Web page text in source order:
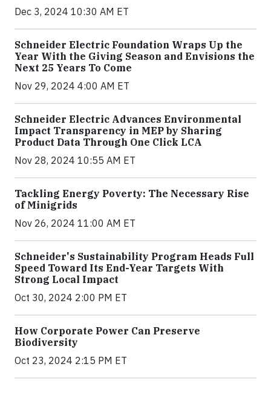
Dec 3, 2024 10:30 AM ET
Schneider Electric Foundation Wraps Up the
Year With the Giving Season and Envisions the
Next 25 Years To Come
Nov 29, 2024 4:00 AM ET
Schneider Electric Advances Environmental
Impact Transparency in MEP by Sharing
Product Data Through One Click LCA
Nov 28, 2024 10:55 AM ET
Tackling Energy Poverty: The Necessary Rise
of Minigrids
Nov 26, 2024 11:00 AM ET
Schneider's Sustainability Program Heads Full
Speed Toward Its End-Year Targets With
Strong Local Impact
Oct 30, 2024 2:00 PM ET
How Corporate Power Can Preserve
Biodiversity
Oct 23, 2024 2:15 PM ET